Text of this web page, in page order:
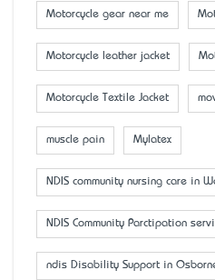
Motorcycle gear near me
Motorcycle leather jacket
Motorcycle Textile Jacket
muscle pain Mylatex
NDIS community nursing care in
NDIS Community Parctipation
ndis Disability Support in